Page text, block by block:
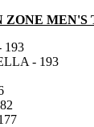
ZONE MEN'S
193
- 193